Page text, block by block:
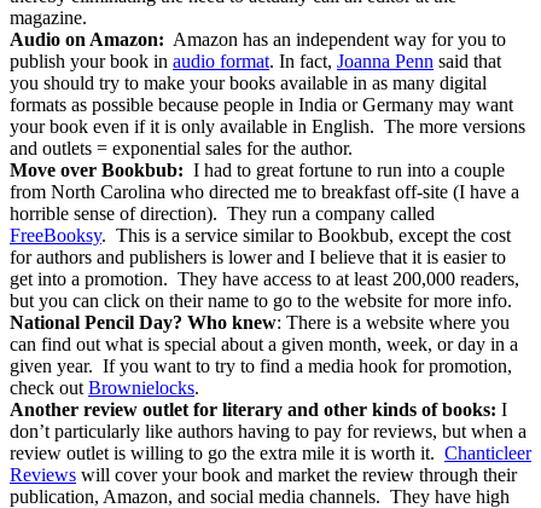
magazine.
Audio on Amazon: Amazon has an independent way for you to
publish your book in audio format. In fact, Joanna Penn said that
you should try to make your books available in as many digital
formats as possible because people in India or Germany may want
your book even if it is only available in English. The more versions
and outlets = exponential sales for the author.
Move over Bookbub: I had to great fortune to run into a couple
from North Carolina who directed me to breakfast off-site (I have a
horrible sense of direction). They run a company called
FreeBooksy. This is a service similar to Bookbub, except the cost
for authors and publishers is lower and I believe that it is easier to
get into a promotion. They have access to at least 200,000 readers,
but you can click on their name to go to the website for more info.
National Pencil Day? Who knew: There is a website where you
can find out what is special about a given month, week, or day in a
given year. If you want to try to find a media hook for promotion,
check out Brownielocks.
Another review outlet for literary and other kinds of books: I
don’t particularly like authors having to pay for reviews, but when a
review outlet is willing to go the extra mile it is worth it. Chanticleer
Reviews will cover your book and market the review through their
publication, Amazon, and social media channels. They have high